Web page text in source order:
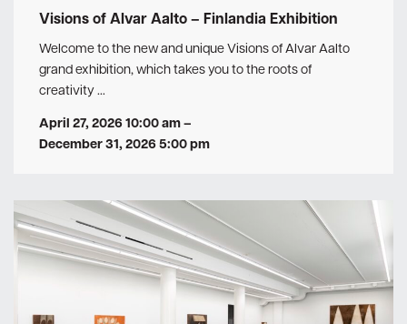
Visions of Alvar Aalto – Finlandia Exhibition
Welcome to the new and unique Visions of Alvar Aalto
grand exhibition, which takes you to the roots of
creativity …
April 27, 2026 10:00 am–
December 31, 2026 5:00 pm